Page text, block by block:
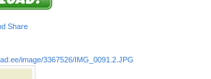
image/3367526/IMG_0091.2.JPG